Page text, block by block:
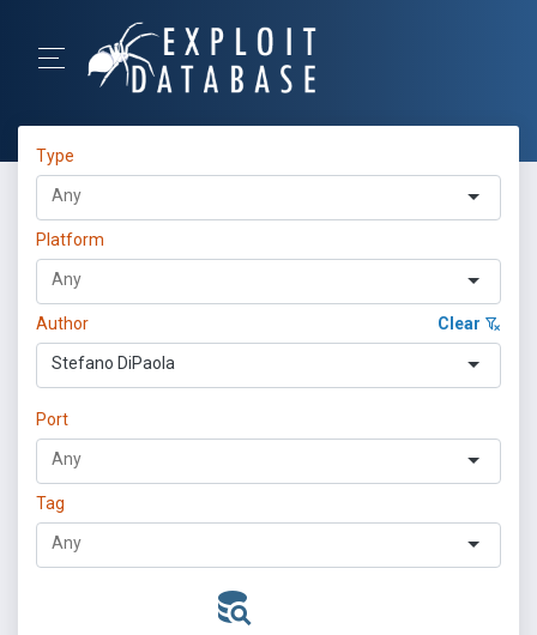
Type
Platform
Author Clear
Stefano DiPaola
Port
Tag